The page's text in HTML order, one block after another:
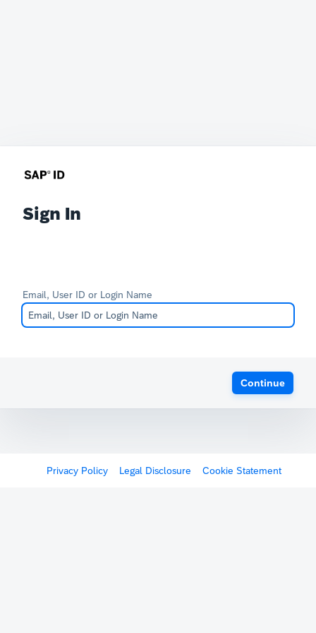
Sign In
Email, User ID or Login Name
Continue
Privacy Policy Legal Disclosure Cookie Statement